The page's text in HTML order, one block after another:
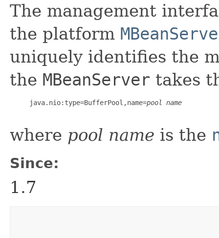
The management
the platform
uniquely identifies the
the MBeanServer takes
     java.nio:type=BufferPool,name=
pool name
where pool name is the
Since:
1.7